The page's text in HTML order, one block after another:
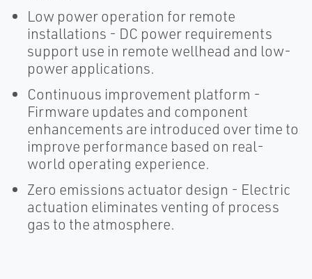
Low power operation for remote
installations - DC power requirements
support use in remote wellhead and low-
power applications.
Continuous improvement platform -
Firmware updates and component
enhancements are introduced over time to
improve performance based on real-
world operating experience.
Zero emissions actuator design - Electric
actuation eliminates venting of process
gas to the atmosphere.